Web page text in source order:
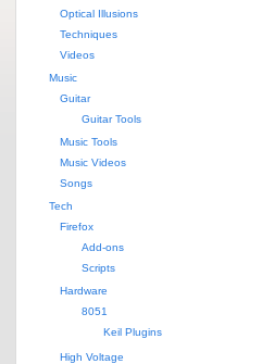
Optical Illusions
Techniques
Videos
Music
Guitar
Guitar Tools
Music Tools
Music Videos
Songs
Tech
Firefox
Add-ons
Scripts
Hardware
8051
Keil Plugins
High Voltage